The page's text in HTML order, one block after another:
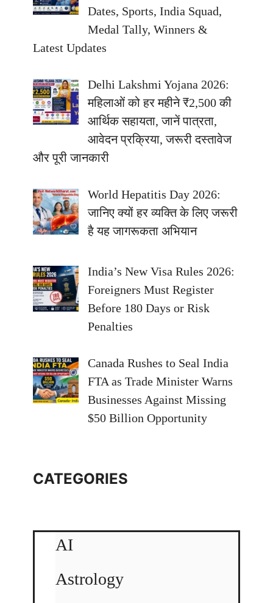
Dates, Sports, India Squad,
Medal Tally, Winners &
Latest Updates
Delhi Lakshmi Yojana 2026:
महिलाओं को हर महीने ₹2,500 की
आर्थिक सहायता, जानें पात्रता,
आवेदन प्रक्रिया, जरूरी दस्तावेज
और पूरी जानकारी
World Hepatitis Day 2026:
जानिए क्यों हर व्यक्ति के लिए जरूरी
है यह जागरूकता अभियान
India’s New Visa Rules 2026:
Foreigners Must Register
Before 180 Days or Risk
Penalties
Canada Rushes to Seal India
FTA as Trade Minister Warns
Businesses Against Missing
$50 Billion Opportunity
CATEGORIES
AI
Astrology